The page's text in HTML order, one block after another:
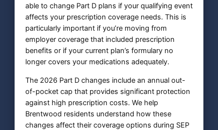
able to change Part D plans if your qualifying event
affects your prescription coverage needs. This is
particularly important if you’re moving from
employer coverage that included prescription
benefits or if your current plan’s formulary no
longer covers your medications adequately.
The 2026 Part D changes include an annual out-
of-pocket cap that provides significant protection
against high prescription costs. We help
Brentwood residents understand how these
changes affect their coverage options during SEP